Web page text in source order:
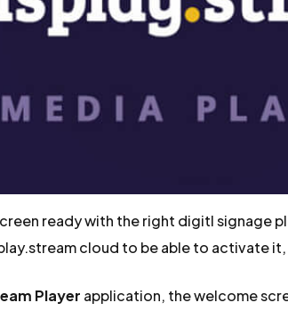
ready with the right digitl signage
cloud to be able to activate
Player application, the welcome